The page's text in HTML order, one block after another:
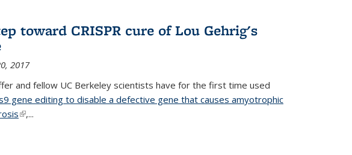
toward CRISPR cure of Lou Gehrig's
2017
and fellow UC Berkeley scientists have for the first time used
gene editing to disable a defective gene that causes amyotrophic
(link is external)
,...